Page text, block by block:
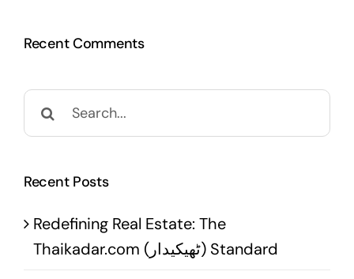
Recent Comments
Search
for:
Recent Posts
Redefining Real Estate: The
Thaikadar.com (ٹھیکیدار) Standard